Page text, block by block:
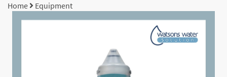
Home Equipment